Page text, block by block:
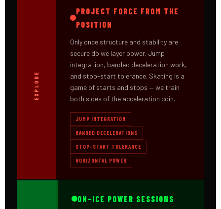
EXPLODE
PROJECT FORCE FROM THE
POSITION
Only once structure and stability are
secure do we layer power. Jump
integration, banded deceleration work,
and stop-start tolerance. Skating is a
game of starts and stops — we train
both sides of the acceleration coin.
JUMP INTEGRATION
BANDED DECELERATIONS
STOP-START TOLERANCE
HORIZONTAL POWER
ON-ICE POWER SESSIONS